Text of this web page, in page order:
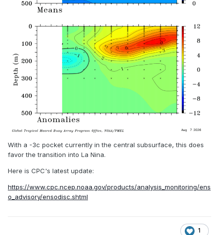
With a -3c pocket currently in the central subsurface, this does
favor the transition into La Nina.
Here is CPC's latest update:
https://www.cpc.ncep.noaa.gov/products/analysis_monitoring/ens
o_advisory/ensodisc.shtml
1